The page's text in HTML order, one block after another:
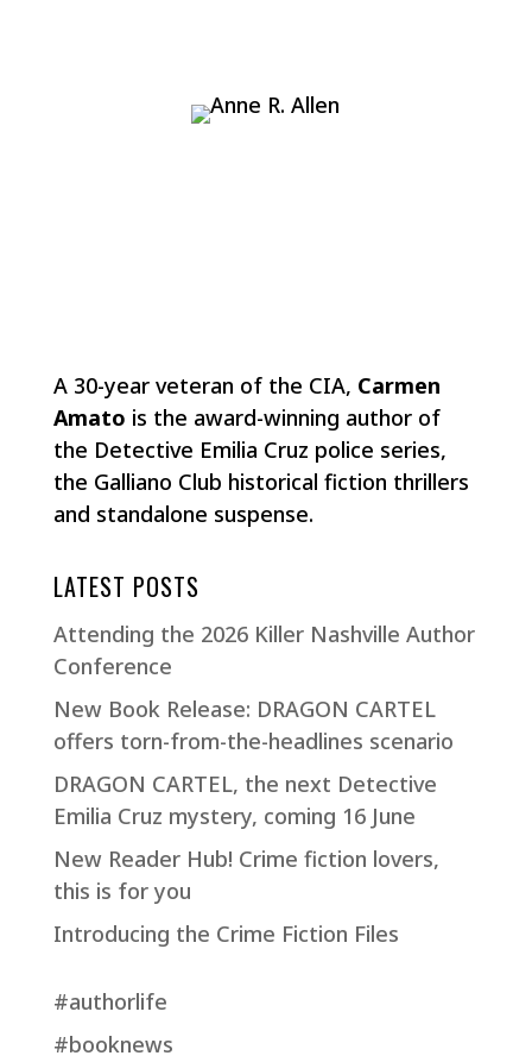
A 30-year veteran of the CIA, Carmen
Amato is the award-winning author of
the Detective Emilia Cruz police series,
the Galliano Club historical fiction thrillers
and standalone suspense.
LATEST POSTS
Attending the 2026 Killer Nashville Author
Conference
New Book Release: DRAGON CARTEL
offers torn-from-the-headlines scenario
DRAGON CARTEL, the next Detective
Emilia Cruz mystery, coming 16 June
New Reader Hub! Crime fiction lovers,
this is for you
Introducing the Crime Fiction Files
#authorlife
#booknews